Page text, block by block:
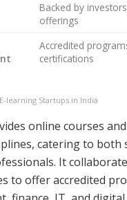
Backed by
offerings
Accredited
certifications
learning Startups in India
online courses
catering to both
It
to offer accredited